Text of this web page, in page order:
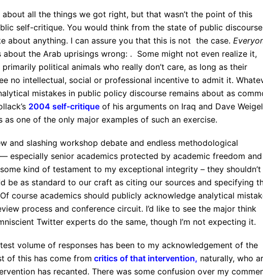
all the things we got right, but that wasn’t the point of this
self-critique. You would think from the state of public discourse
about anything. I can assure you that this is not the case.
the Arab uprisings wrong: . Some might not even realize it,
political animals who really don’t care, as long as their
no intellectual, social or professional incentive to admit it.
mistakes in public policy discourse remains about as
2004 self-critique of his arguments on Iraq and Dave
as one of the only major examples of such an exercise.
and slashing workshop debate and endless methodological
especially senior academics protected by academic freedom and
some kind of testament to my exceptional integrity – they shouldn’t
be as standard to our craft as citing our sources and specifying
course academics should publicly acknowledge analytical
process and conference circuit. I’d like to see the major think
Twitter experts do the same, though I’m not expecting it.
volume of responses has been to my acknowledgement of the
of this has come from critics of that intervention, naturally, who
has recanted. There was some confusion over my